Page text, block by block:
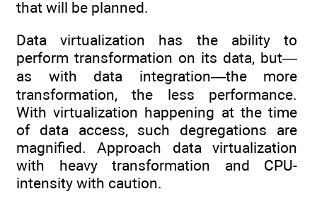
that will be planned.
Data virtualization has the ability to
perform transformation on its data, but—
as with data integration—the more
transformation, the less performance.
With virtualization happening at the time
of data access, such degregations are
magnified. Approach data virtualization
with heavy transformation and CPU-
intensity with caution.